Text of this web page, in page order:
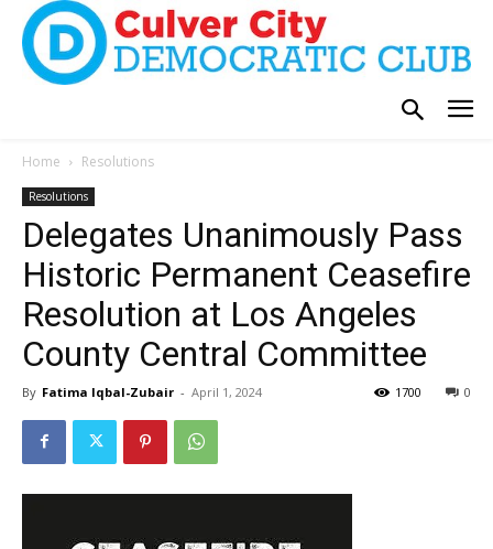
Home Resolutions
Resolutions
Delegates Unanimously Pass
Historic Permanent Ceasefire
Resolution at Los Angeles
County Central Committee
By Fatima Iqbal-Zubair - April 1, 2024 0
1700